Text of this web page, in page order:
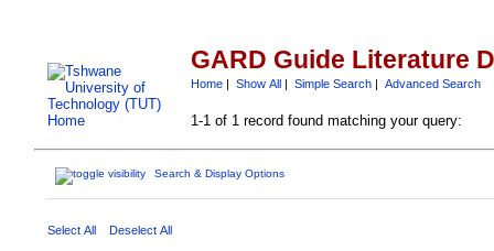
GARD Guide Literature
Home| Show All| Simple Search| Advanced Search
1-1 of 1 record found matching your query:
Search & Display Options
Select All Deselect All